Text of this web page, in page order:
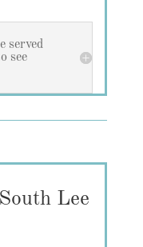
served
see
Lee